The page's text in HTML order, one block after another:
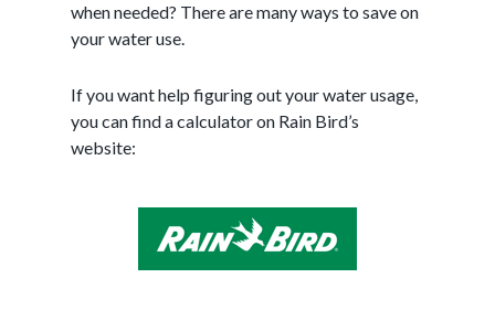
when needed? There are many ways to save on
your water use.
If you want help figuring out your water usage,
you can find a calculator on Rain Bird’s
website: